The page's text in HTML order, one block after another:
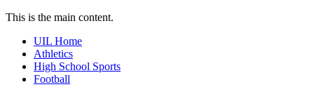
This is the main content.
UIL Home
Athletics
High School Sports
Football